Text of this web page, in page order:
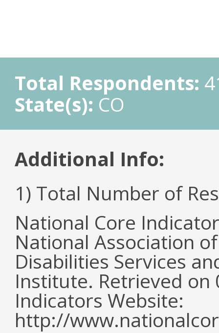
Total Respondents:
State(s): CO
Additional Info:
1) Total Number of
National Core
National Association
Disabilities Services
Institute. Retrieved
Indicators Website:
http://